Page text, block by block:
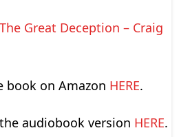
The Great Deception – Craig
book on Amazon HERE.
audiobook version HERE.